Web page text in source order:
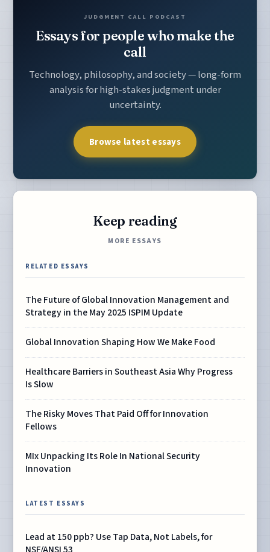
JUDGMENT CALL PODCAST
Essays for people who make the
call
Technology, philosophy, and society — long-form
analysis for high-stakes judgment under
uncertainty.
Browse latest essays
Keep reading
MORE ESSAYS
RELATED ESSAYS
The Future of Global Innovation Management and
Strategy in the May 2025 ISPIM Update
Global Innovation Shaping How We Make Food
Healthcare Barriers in Southeast Asia Why Progress
Is Slow
The Risky Moves That Paid Off for Innovation
Fellows
MIx Unpacking Its Role In National Security
Innovation
LATEST ESSAYS
Lead at 150 ppb? Use Tap Data, Not Labels, for